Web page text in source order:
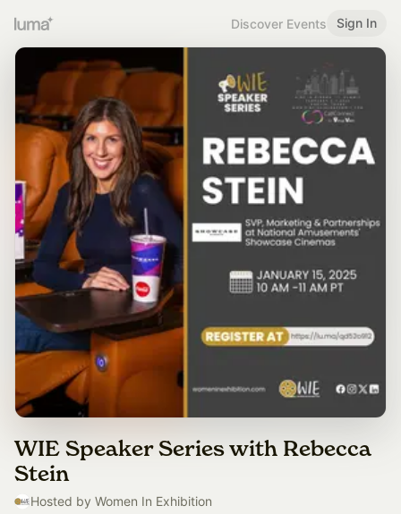
Discover Events Sign In
WIE Speaker Series with Rebecca
Stein
Hosted by Women In Exhibition